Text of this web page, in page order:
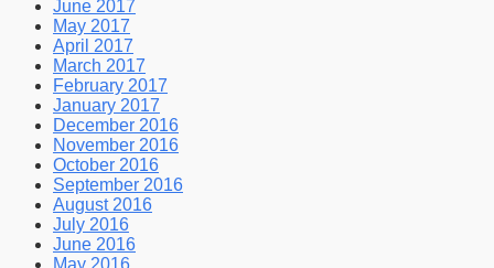
June 2017
May 2017
April 2017
March 2017
February 2017
January 2017
December 2016
November 2016
October 2016
September 2016
August 2016
July 2016
June 2016